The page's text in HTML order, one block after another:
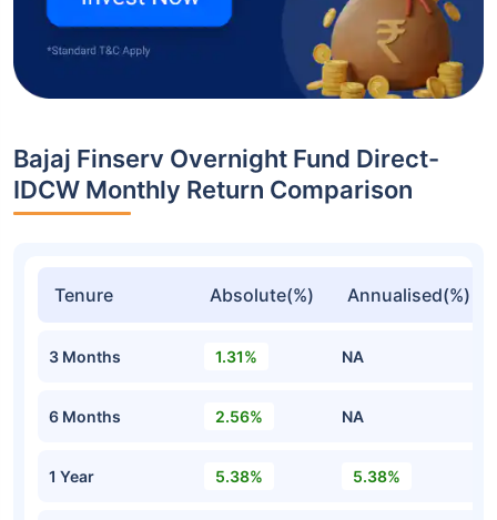
Bajaj Finserv Overnight Fund Direct-
IDCW Monthly Return Comparison
Tenure Absolute(%) Annualised(%)
3 Months 1.31% NA
6 Months 2.56% NA
1 Year 5.38% 5.38%